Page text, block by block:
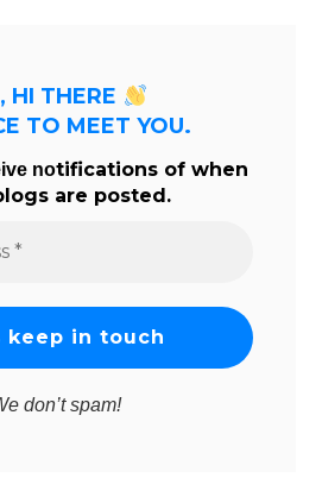
HI THERE
TO MEET YOU.
notifications of when
are posted.
don’t spam!